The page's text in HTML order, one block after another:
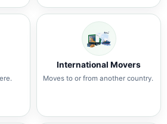
International Movers
Moves to or from another country.